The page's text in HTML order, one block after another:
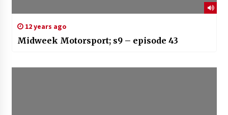
12 years ago
Midweek Motorsport; s9 – episode 43